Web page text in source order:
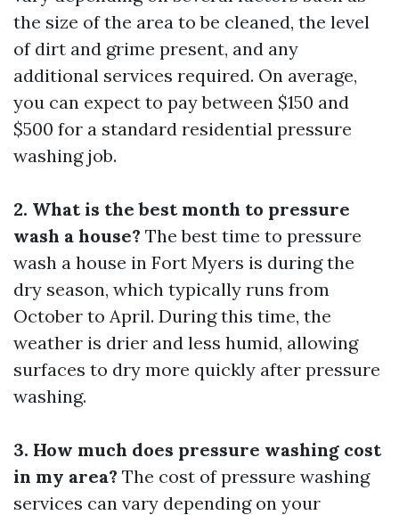
the size of the area to be cleaned, the level
of dirt and grime present, and any
additional services required. On average,
you can expect to pay between $150 and
$500 for a standard residential pressure
washing job.
2. What is the best month to pressure
wash a house? The best time to pressure
wash a house in Fort Myers is during the
dry season, which typically runs from
October to April. During this time, the
weather is drier and less humid, allowing
surfaces to dry more quickly after pressure
washing.
3. How much does pressure washing cost
in my area? The cost of pressure washing
services can vary depending on your